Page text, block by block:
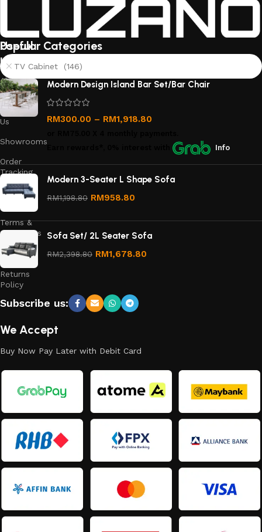
Useful
links
About
Us
Contact
Us
Showrooms
Order
Tracking
Privacy
Terms &
Conditions
Refund
and
Returns
Policy
Popular Categories
TV Cabinet (146)
Modern Design Island Bar Set/Bar Chair
RM300.00 – RM1,918.80
Info
Modern 3-Seater L Shape Sofa
RM1,198.80 RM958.80
Sofa Set/ 2L Seater Sofa
RM2,398.80 RM1,678.80
Subscribe us:
We Accept
Buy Now Pay Later with Debit Card